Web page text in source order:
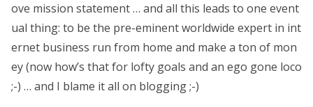
ove mission statement … and all this leads to one event
ual thing: to be the pre-eminent worldwide expert in int
ernet business run from home and make a ton of mon
ey (now how’s that for lofty goals and an ego gone loco
;-) … and I blame it all on blogging ;-)